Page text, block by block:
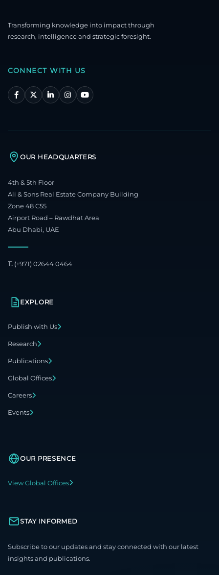
Transforming knowledge into impact through
research, intelligence and strategic foresight.
CONNECT WITH US
OUR HEADQUARTERS
4th & 5th Floor
Ali & Sons Real Estate Company Building
Zone 48 C55
Airport Road – Rawdhat Area
Abu Dhabi, UAE
T. (+971) 02644 0464
EXPLORE
Publish with Us
Research
Publications
Global Offices
Careers
Events
OUR PRESENCE
View Global Offices
STAY INFORMED
Subscribe to our updates and stay connected with our latest
insights and publications.